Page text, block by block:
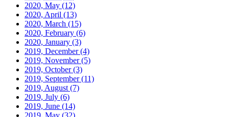
2020, May (12)
2020, April (13)
2020, March (15)
2020, February (6)
2020, January (3)
2019, December(4)
2019, November(5)
2019, October(3)
2019, September(11)
2019, August (7)
2019, July (6)
2019, June (14)
2019, May (32)